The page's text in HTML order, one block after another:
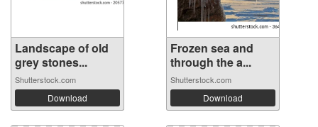
Landscape of old
grey stones...
Shutterstock.com
Download
Frozen sea and
through the a...
Shutterstock.com
Download